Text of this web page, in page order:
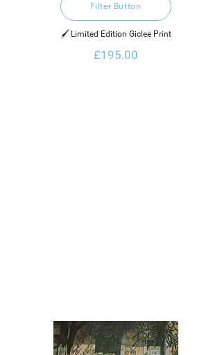
Filter Button
🖌️ Limited Edition Giclee Print
£195.00